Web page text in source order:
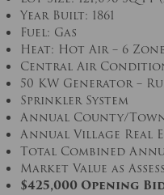
Year Built: 1861
Fuel: Gas
Heat: Hot Air – 6
Central Air
50 KW Generator –
Sprinkler System
Annual County/Town/
Annual Village Real
Total Combined
Market Value as
$425,000 Opening